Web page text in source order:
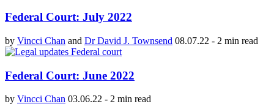
Federal Court: July 2022
by Vincci Chan and Dr David J. Townsend 08.07.22 - 2 min read
Federal Court: June 2022
by Vincci Chan 03.06.22 - 2 min read